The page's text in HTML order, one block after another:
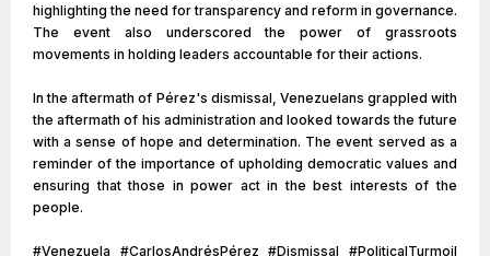
highlighting the need for transparency and reform in governance.
The event also underscored the power of grassroots
movements in holding leaders accountable for their actions.
In the aftermath of Pérez's dismissal, Venezuelans grappled with
the aftermath of his administration and looked towards the future
with a sense of hope and determination. The event served as a
reminder of the importance of upholding democratic values and
ensuring that those in power act in the best interests of the
people.
#Venezuela #CarlosAndrésPérez #Dismissal #PoliticalTurmoil